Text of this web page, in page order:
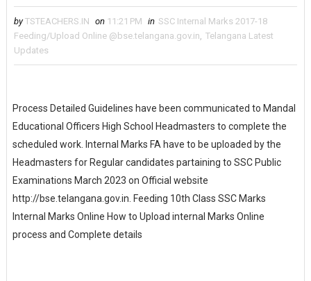
by TSTEACHERS.IN on 11:21 PM in SSC Internal Marks 2017-18
Feeding/Upload Online @bse.telangana.gov.in, Telangana Latest
Updates
Process Detailed Guidelines have been communicated to Mandal
Educational Officers High School Headmasters to complete the
scheduled work. Internal Marks FA have to be uploaded by the
Headmasters for Regular candidates partaining to SSC Public
Examinations March 2023 on Official website
http://bse.telangana.gov.in. Feeding 10th Class SSC Marks
Internal Marks Online How to Upload internal Marks Online
process and Complete details